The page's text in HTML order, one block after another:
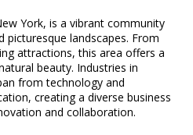
York, is a vibrant community
landscapes. From
attractions, this area offers a
beauty. Industries in
from technology and
creating a diverse business
and collaboration.